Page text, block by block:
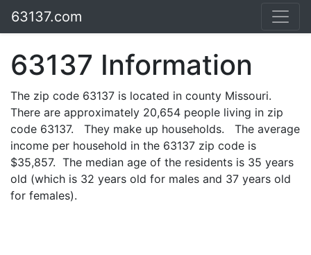
63137.com
63137 Information
The zip code 63137 is located in county Missouri.
There are approximately 20,654 people living in zip
code 63137. They make up households. The average
income per household in the 63137 zip code is
$35,857. The median age of the residents is 35 years
old (which is 32 years old for males and 37 years old
for females).